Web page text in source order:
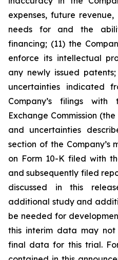
expenses, future
needs for and the
financing; (11) the
enforce its intellectual
any newly issued
uncertainties indicated
Company’s filings with
Exchange Commission
and uncertainties
section of the Company’s
on Form 10-K filed with
and subsequently filed
discussed in this
additional study and
be needed for
this interim data may
final data for this trial.